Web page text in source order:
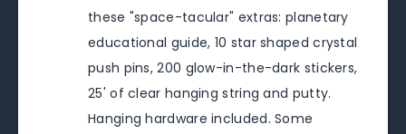
these "space-tacular" extras: planetary
educational guide, 10 star shaped crystal
push pins, 200 glow-in-the-dark stickers,
25' of clear hanging string and putty.
Hanging hardware included. Some